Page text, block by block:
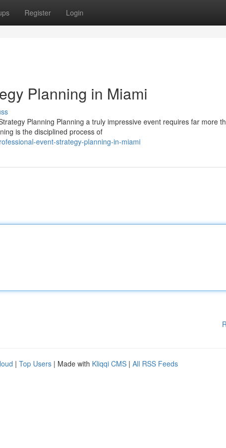
Register Login
Planning in Miami
Planning Planning a truly impressive event requires far more
is the disciplined process of
event-strategy-planning-in-miami
| Top Users | Made with Kliqqi CMS | All RSS Feeds